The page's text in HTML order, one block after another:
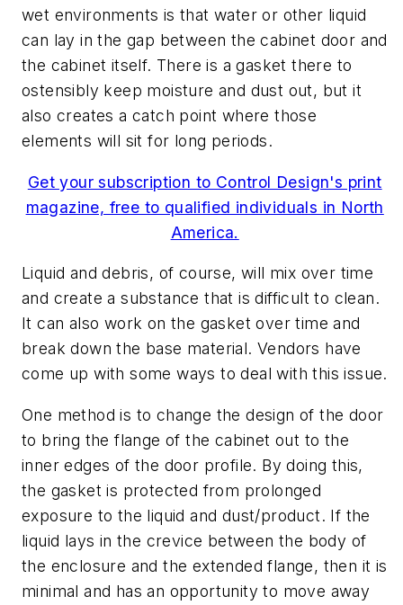
wet environments is that water or other liquid
can lay in the gap between the cabinet door and
the cabinet itself. There is a gasket there to
ostensibly keep moisture and dust out, but it
also creates a catch point where those
elements will sit for long periods.
Get your subscription to Control Design's print
magazine, free to qualified individuals in North
America.
Liquid and debris, of course, will mix over time
and create a substance that is difficult to clean.
It can also work on the gasket over time and
break down the base material. Vendors have
come up with some ways to deal with this issue.
One method is to change the design of the door
to bring the flange of the cabinet out to the
inner edges of the door profile. By doing this,
the gasket is protected from prolonged
exposure to the liquid and dust/product. If the
liquid lays in the crevice between the body of
the enclosure and the extended flange, then it is
minimal and has an opportunity to move away